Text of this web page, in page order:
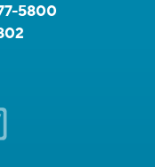
5800